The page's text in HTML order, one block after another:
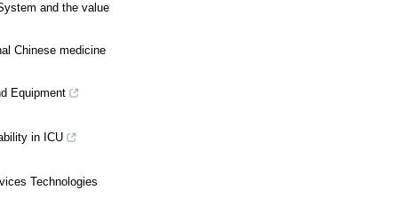
and the value
Chinese medicine
Equipment
in ICU
Technologies